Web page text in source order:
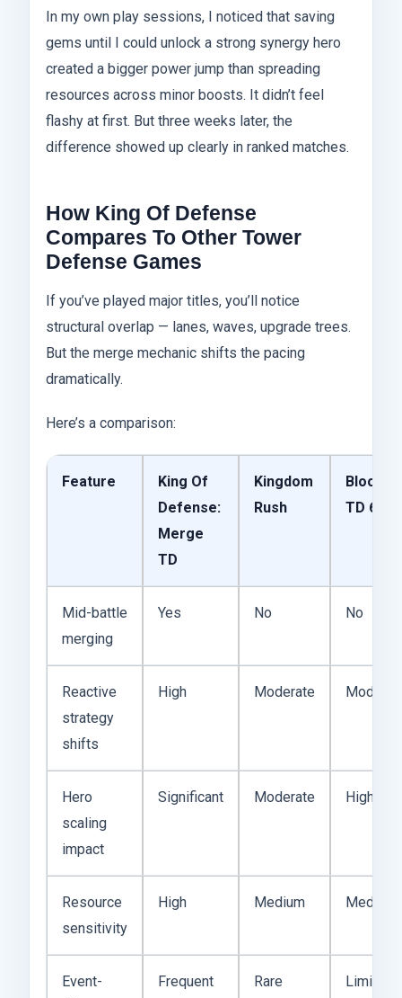
In my own play sessions, I noticed that saving
gems until I could unlock a strong synergy hero
created a bigger power jump than spreading
resources across minor boosts. It didn’t feel
flashy at first. But three weeks later, the
difference showed up clearly in ranked matches.
How King Of Defense
Compares To Other Tower
Defense Games
If you’ve played major titles, you’ll notice
structural overlap — lanes, waves, upgrade trees.
But the merge mechanic shifts the pacing
dramatically.
Here’s a comparison:
Feature
King Of
Defense:
Merge
TD
Kingdom
Rush
Bloons
TD 6
Mid-battle
merging
Yes No No
Reactive
strategy
shifts
High Moderate
Hero
scaling
impact
Significant Moderate High
Resource
sensitivity
High Medium Medium
Event-
Frequent Rare Limited